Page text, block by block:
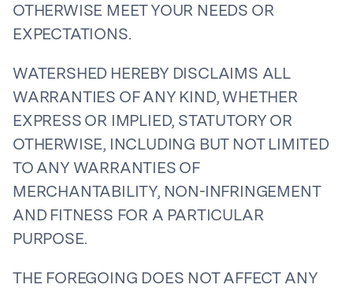
OTHERWISE MEET YOUR NEEDS OR
EXPECTATIONS.
WATERSHED HEREBY DISCLAIMS ALL
WARRANTIES OF ANY KIND, WHETHER
EXPRESS OR IMPLIED, STATUTORY OR
OTHERWISE, INCLUDING BUT NOT LIMITED
TO ANY WARRANTIES OF
MERCHANTABILITY, NON-INFRINGEMENT
AND FITNESS FOR A PARTICULAR
PURPOSE.
THE FOREGOING DOES NOT AFFECT ANY